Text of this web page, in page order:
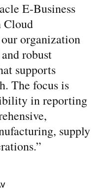
E-Business
Cloud
organization
robust
supports
The focus is
in reporting
supply
”